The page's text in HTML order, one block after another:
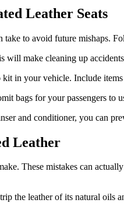
Leather Seats
to avoid future mishaps.
will make cleaning up
in your vehicle. Include
bags for your passengers to
and conditioner, you can
Leather
These mistakes can
the leather of its natural oils